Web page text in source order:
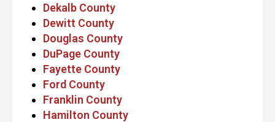
Dekalb County
Dewitt County
Douglas County
DuPage County
Fayette County
Ford County
Franklin County
Hamilton County